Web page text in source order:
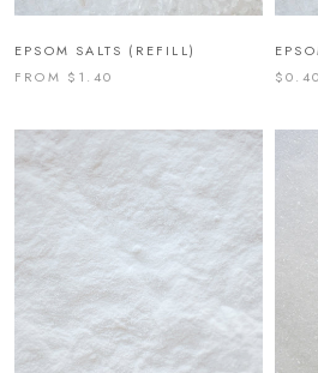
EPSOM SALTS (REFILL)
FROM $1.40
$0.40